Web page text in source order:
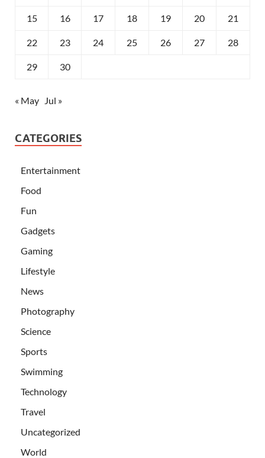
15 16 17 18 19 20 21
22 23 24 25 26 27 28
29 30
« May Jul »
CATEGORIES
Entertainment
Food
Fun
Gadgets
Gaming
Lifestyle
News
Photography
Science
Sports
Swimming
Technology
Travel
Uncategorized
World